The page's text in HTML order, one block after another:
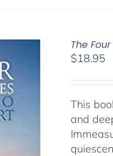
The
$18.95
This
and